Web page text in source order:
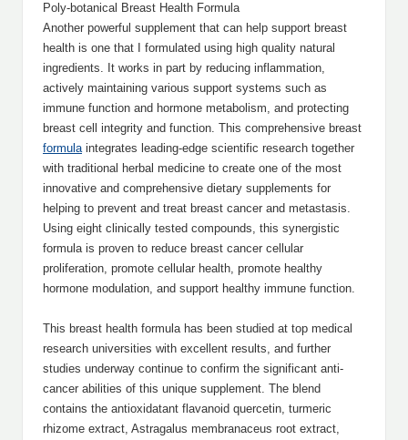
Poly-botanical Breast Health Formula
Another powerful supplement that can help support breast
health is one that I formulated using high quality natural
ingredients. It works in part by reducing inflammation,
actively maintaining various support systems such as
immune function and hormone metabolism, and protecting
breast cell integrity and function. This comprehensive breast
formulaintegrates leading-edge scientific research together
with traditional herbal medicine to create one of the most
innovative and comprehensive dietary supplements for
helping to prevent and treat breast cancer and metastasis.
Using eight clinically tested compounds, this synergistic
formula is proven to reduce breast cancer cellular
proliferation, promote cellular health, promote healthy
hormone modulation, and support healthy immune function.
This breast health formula has been studied at top medical
research universities with excellent results, and further
studies underway continue to confirm the significant anti-
cancer abilities of this unique supplement. The blend
contains the antioxidatant flavanoid quercetin, turmeric
rhizome extract, Astragalus membranaceus root extract,